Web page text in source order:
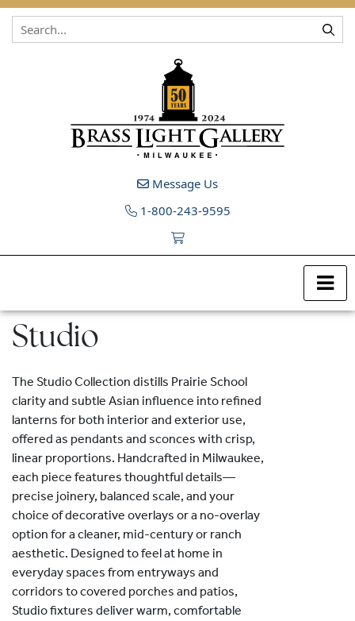
Skip to content
Message Us
1-800-243-9595
Studio
The Studio Collection distills Prairie School
clarity and subtle Asian influence into refined
lanterns for both interior and exterior use,
offered as pendants and sconces with crisp,
linear proportions. Handcrafted in Milwaukee,
each piece features thoughtful details—
precise joinery, balanced scale, and your
choice of decorative overlays or a no-overlay
option for a cleaner, mid-century or ranch
aesthetic. Designed to feel at home in
everyday spaces from entryways and
corridors to covered porches and patios,
Studio fixtures deliver warm, comfortable